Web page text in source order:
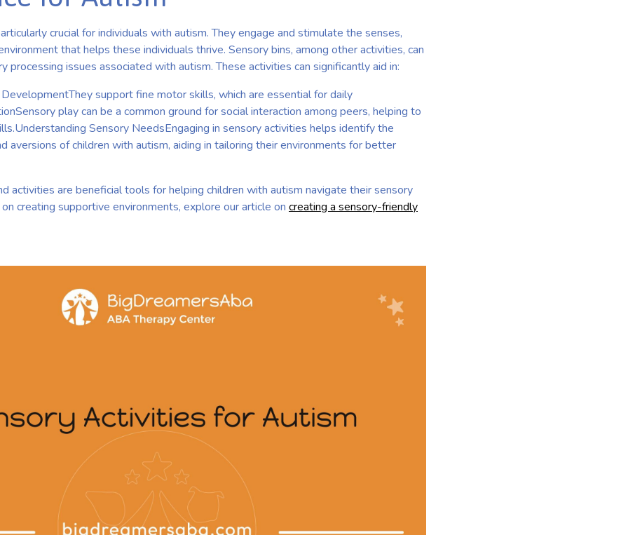
crucial for individuals with autism. They engage and stimulate the senses,
that helps these individuals thrive. Sensory bins, among other activities, can
processing issues associated with autism. These activities can significantly aid in:
support fine motor skills, which are essential for daily
play can be a common ground for social interaction among peers, helping to
Sensory NeedsEngaging in sensory activities helps identify the
aversions of children with autism, aiding in tailoring their environments for better
activities are beneficial tools for helping children with autism navigate their sensory
creating supportive environments, explore our article on creating a sensory-friendly